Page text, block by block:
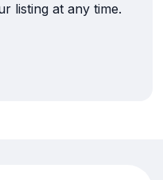
listing at any time.